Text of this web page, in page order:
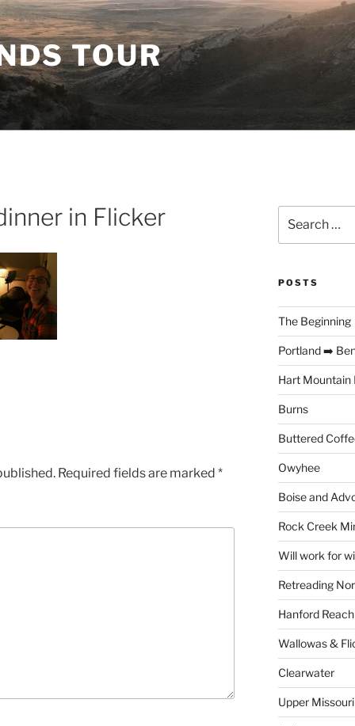
TOUR
in Flicker
Required fields are marked *
for:
POSTS
The Beginning
Portland ➡️
Hart Mountain
Burns
Buttered
Owyhee
Boise and
Rock Creek
Will work for
Retreading
Hanford Reach
Wallowas &
Clearwater
Upper